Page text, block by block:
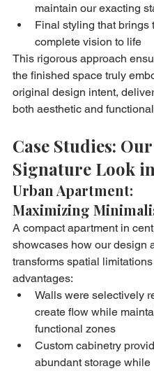
maintain our exacting
Final styling that brings
complete vision to life
This rigorous approach
the finished space truly
original design intent,
both aesthetic and
Case Studies: Our
Signature Look
Urban Apartment:
Maximizing
A compact apartment in
showcases how our design
transforms spatial
advantages:
Walls were selectively
create flow while
functional zones
Custom cabinetry
abundant storage while